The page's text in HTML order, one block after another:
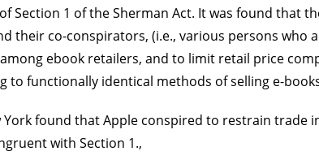
1 of the Sherman Act. It was found that
their co-conspirators, (i.e., various persons who
e­book retailers, and to limit retail price
functionally identical methods of selling e-
found that Apple conspired to restrain trade
with Section 1.,